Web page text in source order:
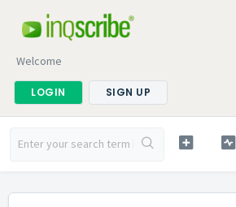
Welcome
LOGIN SIGN UP